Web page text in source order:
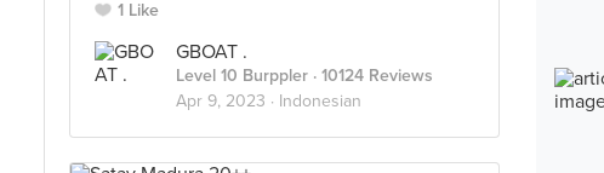
1 Like
GBOAT .
Level 10 Burppler · 10124 Reviews
Apr 9, 2023 · Indonesian